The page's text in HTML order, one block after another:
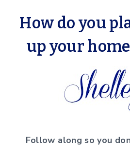
How do you
up your
Follow along so you